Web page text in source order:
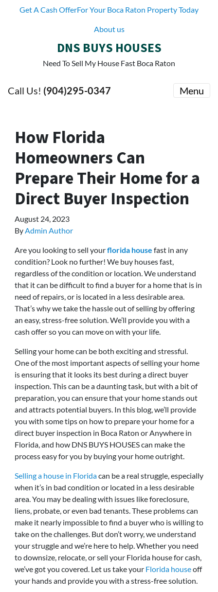
Get A Cash OfferFor Your Boca Raton Property Today
About us
DNS BUYS HOUSES
Need To Sell My House Fast Boca Raton
Call Us! (904)295-0347 Menu
How Florida
Homeowners Can
Prepare Their Home for a
Direct Buyer Inspection
August 24, 2023
ByAdmin Author
Are you looking to sell yourflorida house fast in any
condition? Look no further! We buy houses fast,
regardless of the condition or location. We understand
that it can be difficult to find a buyer for a home that is in
need of repairs, or is located in a less desirable area.
That’s why we take the hassle out of selling by offering
an easy, stress-free solution. We’ll provide you with a
cash offer so you can move on with your life.
Selling your home can be both exciting and stressful.
One of the most important aspects of selling your home
is ensuring that it looks its best during a direct buyer
inspection. This can be a daunting task, but with a bit of
preparation, you can ensure that your home stands out
and attracts potential buyers. In this blog, we’ll provide
you with some tips on how to prepare your home for a
direct buyer inspection in Boca Raton or Anywhere in
Florida, and how DNS BUYS HOUSES can make the
process easy for you by buying your home outright.
Selling a house in Floridacan be a real struggle, especially
when it’s in bad condition or located in a less desirable
area. You may be dealing with issues like foreclosure,
liens, probate, or even bad tenants. These problems can
make it nearly impossible to find a buyer who is willing to
take on the challenges. But don’t worry, we understand
your struggle and we’re here to help. Whether you need
to downsize, relocate, or sell your Florida house for cash,
we’ve got you covered. Let us take your Florida houseoff
your hands and provide you with a stress-free solution.